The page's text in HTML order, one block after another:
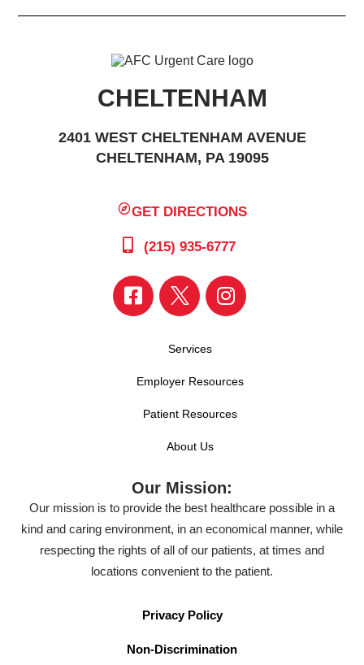
CHELTENHAM
2401 WEST CHELTENHAM AVENUE
CHELTENHAM, PA 19095
GET DIRECTIONS
(215) 935-6777
Services
Employer Resources
Patient Resources
About Us
Our Mission:
Our mission is to provide the best healthcare possible in a
kind and caring environment, in an economical manner, while
respecting the rights of all of our patients, at times and
locations convenient to the patient.
Privacy Policy
Non-Discrimination